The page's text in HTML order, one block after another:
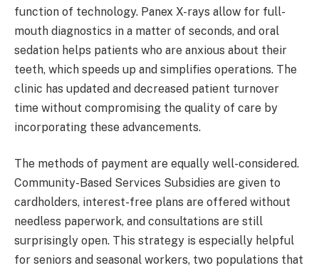
function of technology. Panex X-rays allow for full-
mouth diagnostics in a matter of seconds, and oral
sedation helps patients who are anxious about their
teeth, which speeds up and simplifies operations. The
clinic has updated and decreased patient turnover
time without compromising the quality of care by
incorporating these advancements.
The methods of payment are equally well-considered.
Community-Based Services Subsidies are given to
cardholders, interest-free plans are offered without
needless paperwork, and consultations are still
surprisingly open. This strategy is especially helpful
for seniors and seasonal workers, two populations that